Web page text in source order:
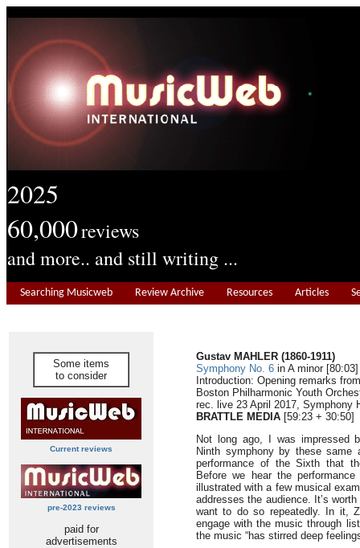
2025
60,000reviews
and more.. and still writing ...
Searching Musicweb Review Archive Resources Articles
Some items
to consider
Current reviews
pre-2023 reviews
paid for
advertisements
Gustav MAHLER (1860-1911)
Symphony No. 6 in A minor [80:03]
Introduction: Opening remarks
Boston Philharmonic Youth
rec. live 23 April 2017, Symphony
BRATTLE MEDIA [59:23 + 30:50]
Not long ago, I was impressed
Ninth symphony by these same
performance of the Sixth that
Before we hear the
illustrated with a few musical
addresses the audience. It’s
want to do so repeatedly. In it,
engage with the music through
the music “has stirred deep